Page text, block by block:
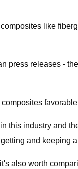
like
releases -
industry and
and keeping
also worth